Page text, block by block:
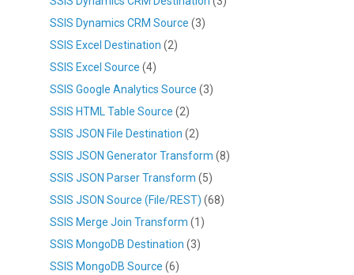
SSIS Dynamics CRM Source (3)
SSIS Excel Destination (2)
SSIS Excel Source (4)
SSIS Google Analytics Source (3)
SSIS HTML Table Source (2)
SSIS JSON File Destination (2)
SSIS JSON Generator Transform (8)
SSIS JSON Parser Transform (5)
SSIS JSON Source (File/REST) (68)
SSIS Merge Join Transform (1)
SSIS MongoDB Destination (3)
SSIS MongoDB Source (6)